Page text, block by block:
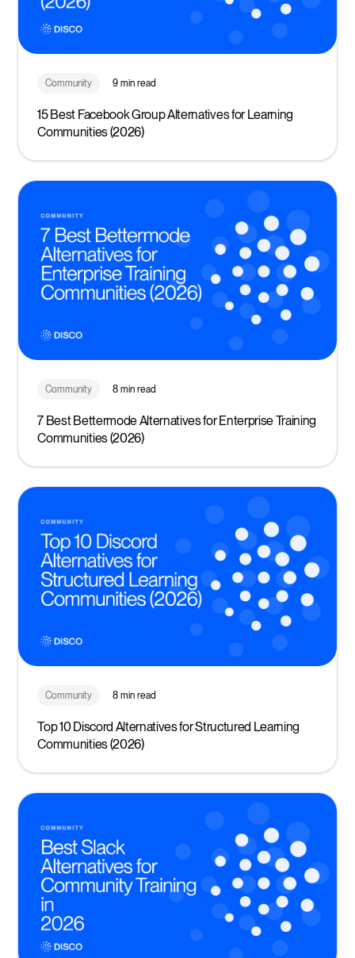
Community 9 min read
15 Best Facebook Group Alternatives for Learning
Communities (2026)
Community 8 min read
7 Best Bettermode Alternatives for Enterprise Training
Communities (2026)
Community 8 min read
Top 10 Discord Alternatives for Structured Learning
Communities (2026)